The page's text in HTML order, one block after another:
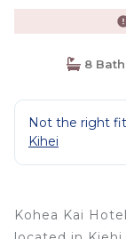
8
Not the right
Kihei
Kohea Kai